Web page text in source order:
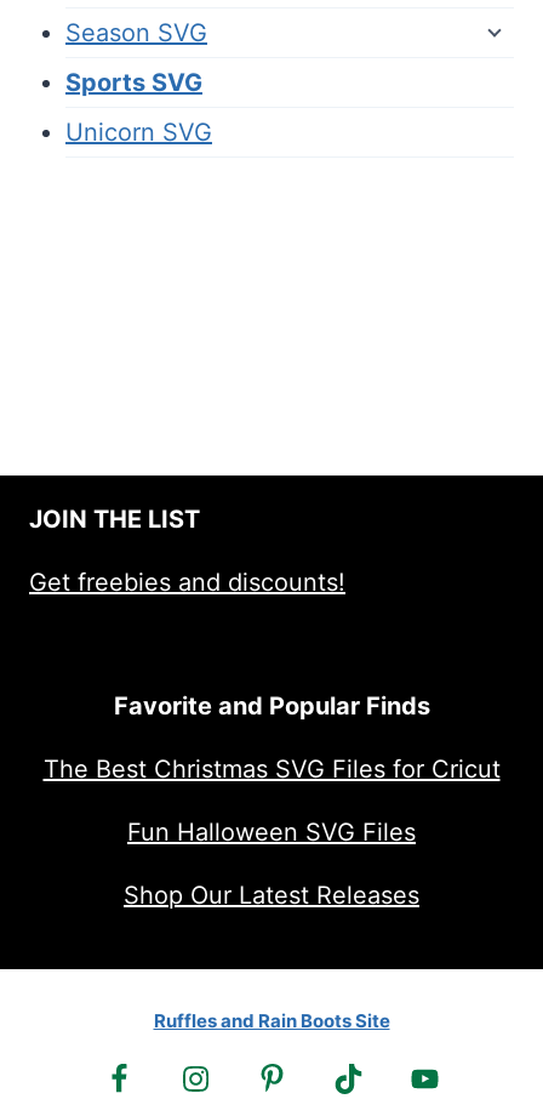
Season SVG
Sports SVG
Unicorn SVG
JOIN THE LIST
Get freebies and discounts!
Favorite and Popular Finds
The Best Christmas SVG Files for Cricut
Fun Halloween SVG Files
Shop Our Latest Releases
Ruffles and Rain Boots Site